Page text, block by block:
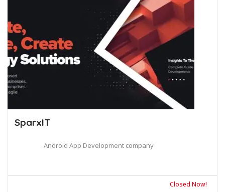
SparxIT
Android App Development company
Closed Now!